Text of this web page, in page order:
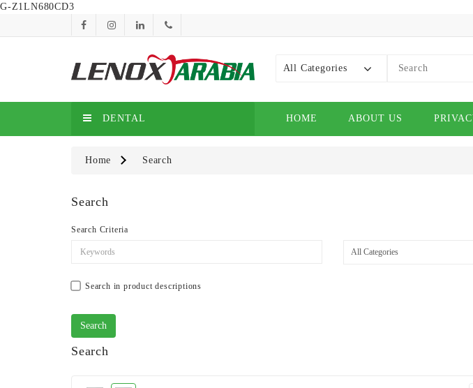
G-Z1LN680CD3
All Categories
DENTAL HOME ABOUT US
Home Search
Search
Search Criteria
Search in product descriptions
Search